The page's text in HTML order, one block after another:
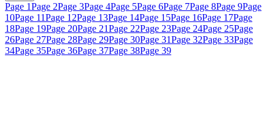
Page 1Page 2Page 3Page 4Page 5Page 6Page 7Page 8Page 9Page
10Page 11Page 12Page 13Page 14Page 15Page 16Page 17Page
18Page 19Page 20Page 21Page 22Page 23Page 24Page 25Page
26Page 27Page 28Page 29Page 30Page 31Page 32Page 33Page
34Page 35Page 36Page 37Page 38Page 39